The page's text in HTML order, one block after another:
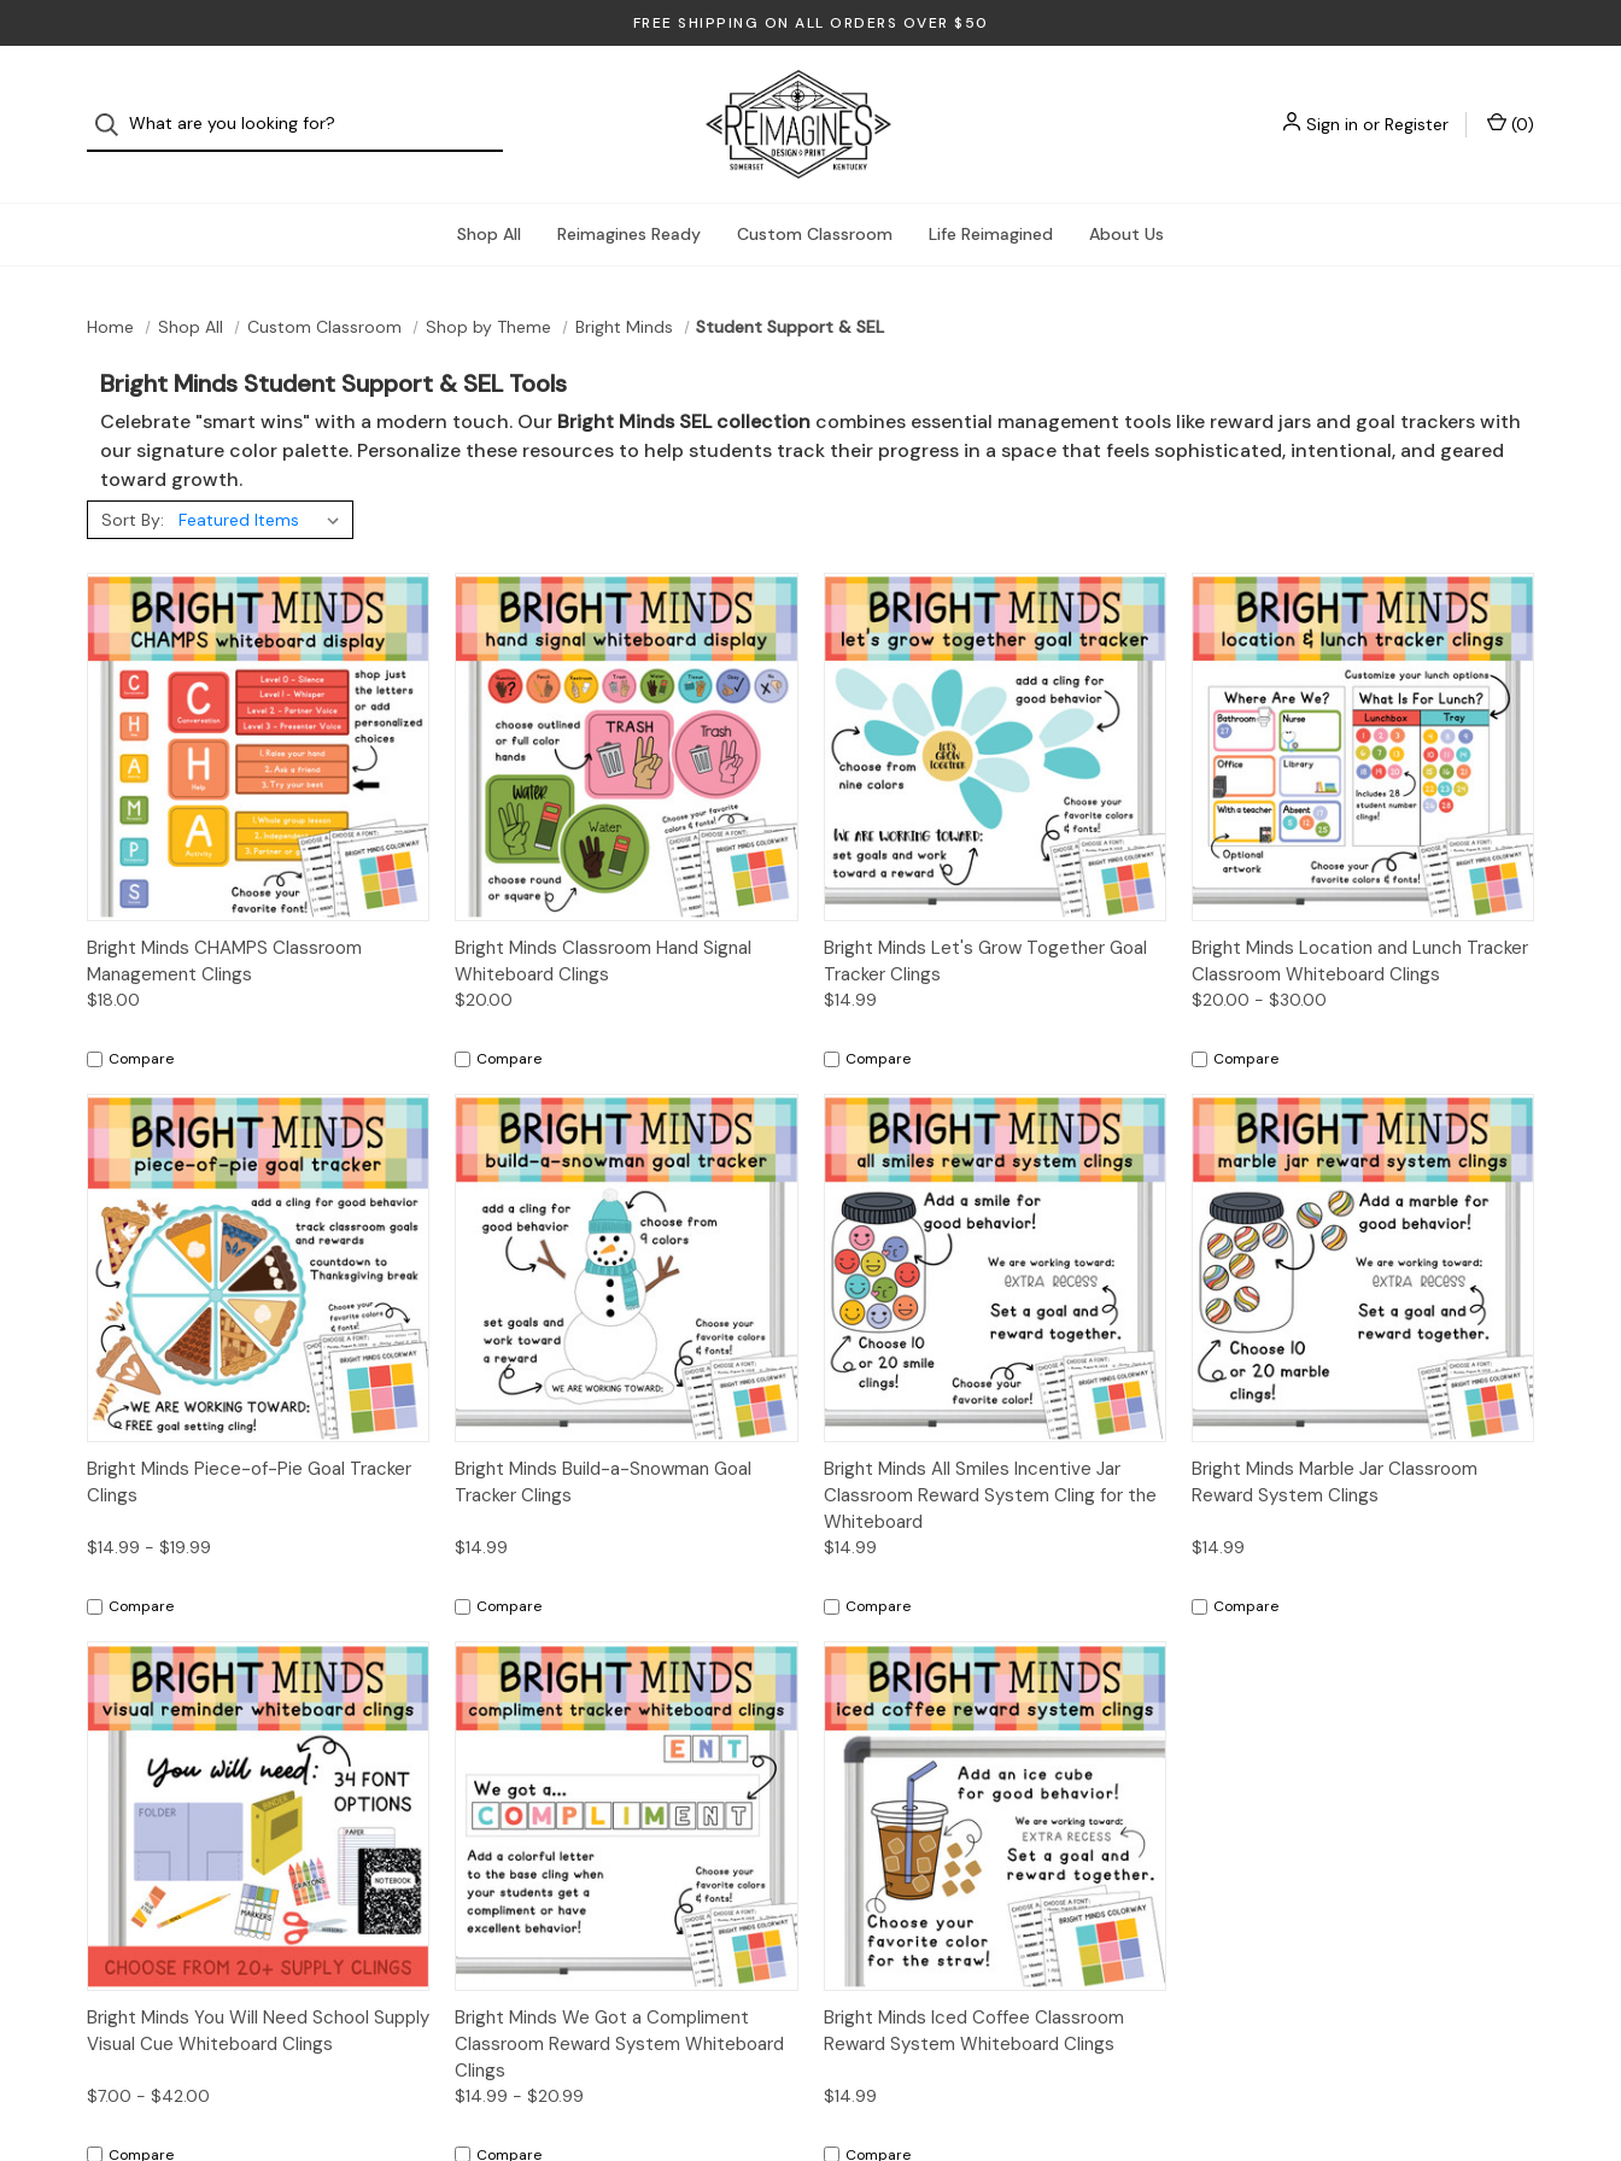
FREE SHIPPING ON ALL ORDERS OVER $50
Sign in or Register (0)
Shop All Reimagines Ready Custom Classroom Life Reimagined About Us
Home Shop All Custom Classroom Shop by Theme Bright Minds Student Support & SEL
Bright Minds Student Support & SEL Tools
Celebrate "smart wins" with a modern touch. Our Bright Minds SEL collectioncombines essential management tools like reward jars and goal trackers with
our signature color palette. Personalize these resources to help students track their progress in a space that feels sophisticated, intentional, and geared
toward growth.
Sort By:
Quick View Options
Bright Minds CHAMPS Classroom
Management Clings
$18.00
Compare
Quick View Options
Bright Minds Classroom Hand Signal
Whiteboard Clings
$20.00
Compare
Quick View Options
Bright Minds Let's Grow Together Goal
Tracker Clings
$14.99
Compare
Quick View Options
Bright Minds Location and Lunch Tracker
Classroom Whiteboard Clings
$20.00 - $30.00
Compare
Quick View Options
Bright Minds Piece-of-Pie Goal Tracker
Clings
$14.99 - $19.99
Compare
Quick View Options
Bright Minds Build-a-Snowman Goal
Tracker Clings
$14.99
Compare
Quick View Options
Bright Minds All Smiles Incentive Jar
Classroom Reward System Cling for the
Whiteboard
$14.99
Compare
Quick View Options
Bright Minds Marble Jar Classroom
Reward System Clings
$14.99
Compare
Quick View Options
Bright Minds You Will Need School Supply
Visual Cue Whiteboard Clings
$7.00 - $42.00
Compare
Quick View Options
Bright Minds We Got a Compliment
Classroom Reward System Whiteboard
Clings
$14.99 - $20.99
Compare
Quick View Options
Bright Minds Iced Coffee Classroom
Reward System Whiteboard Clings
$14.99
Compare